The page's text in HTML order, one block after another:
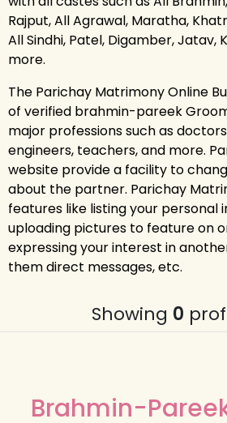
Rajput, All Agrawal, Maratha,
All Sindhi, Patel, Digamber, Jatav,
more.
The Parichay Matrimony Online
of verified brahmin-pareek
major professions such as
engineers, teachers, and more.
website provide a facility to
about the partner. Parichay
features like listing your personal
uploading pictures to feature on
expressing your interest in
them direct messages, etc.
Showing 0
Brahmin-